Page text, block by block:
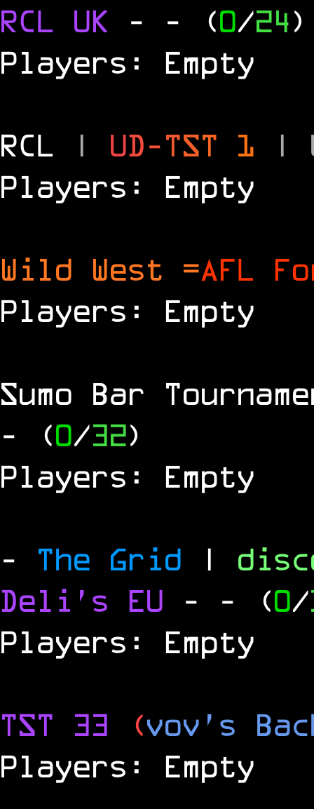
RCL UK - - (0/24)
Players: Empty
RCL | UD-TST 1 |
Players: Empty
Wild West =AFL
Players: Empty
Sumo Bar
- (0/32)
Players: Empty
- The Grid |
Deli's EU - - (0/
Players: Empty
TST 33 (vov's
Players: Empty